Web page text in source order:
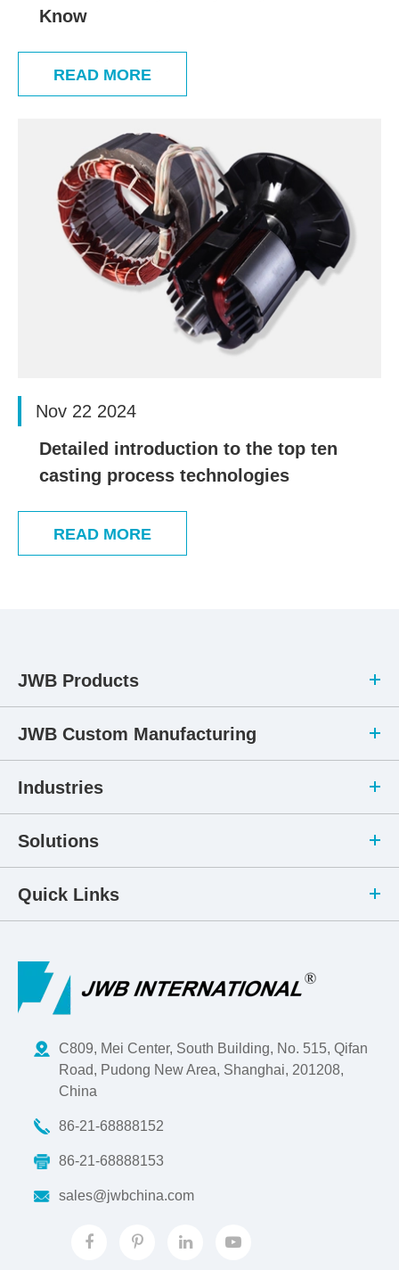
Know
READ MORE
Nov 22 2024
Detailed introduction to the top ten
casting process technologies
READ MORE
JWB Products
JWB Custom Manufacturing
Industries
Solutions
Quick Links
C809, Mei Center, South Building, No. 515, Qifan
Road, Pudong New Area, Shanghai, 201208,
China
86-21-68888152
86-21-68888153
sales@jwbchina.com